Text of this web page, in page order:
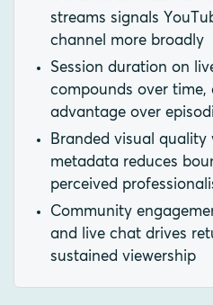
streams signals
channel more broadly
Session duration on
compounds over
advantage over
Branded visual
metadata reduces
perceived
Community
and live chat drives
sustained viewership